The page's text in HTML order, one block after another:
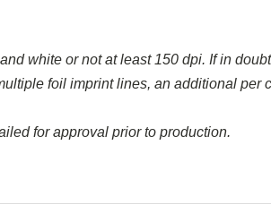
white or not at least 150 dpi. If in
foil imprint lines, an additional per
for approval prior to production.